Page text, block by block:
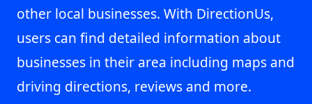
other local businesses. With DirectionUs,
users can find detailed information about
businesses in their area including maps and
driving directions, reviews and more.